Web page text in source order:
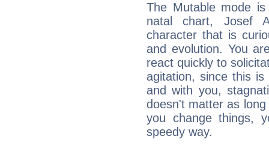
The Mutable mode
natal chart, Josef
character that is
and evolution. You
react quickly to
agitation, since this
and with you,
doesn't matter as
you change things,
speedy way.